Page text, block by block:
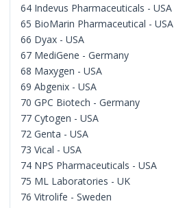
64 Indevus Pharmaceuticals - USA
65 BioMarin Pharmaceutical - USA
66 Dyax - USA
67 MediGene - Germany
68 Maxygen - USA
69 Abgenix - USA
70 GPC Biotech - Germany
77 Cytogen - USA
72 Genta - USA
73 Vical - USA
74 NPS Pharmaceuticals - USA
75 ML Laboratories - UK
76 Vitrolife - Sweden